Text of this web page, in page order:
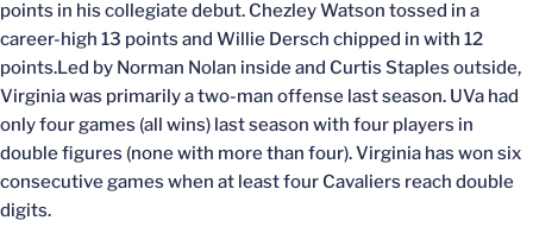
points in his collegiate debut. Chezley Watson tossed in a
career-high 13 points and Willie Dersch chipped in with 12
points.Led by Norman Nolan inside and Curtis Staples outside,
Virginia was primarily a two-man offense last season. UVa had
only four games (all wins) last season with four players in
double figures (none with more than four). Virginia has won six
consecutive games when at least four Cavaliers reach double
digits.